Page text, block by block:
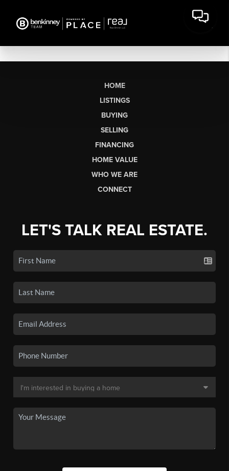
HOME
LISTINGS
BUYING
SELLING
FINANCING
HOME VALUE
WHO WE ARE
CONNECT
LET'S TALK REAL ESTATE.